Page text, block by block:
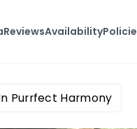
ReviewsAvailability
Purrfect Harmony